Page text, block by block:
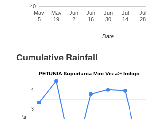
May
5
May
19
Jun
2
Jun
16
Jun
30
Jul
14
Jul
28
40
Date
Cumulative Rainfall
PETUNIA Supertunia Mini Vista® Indigo
3
4